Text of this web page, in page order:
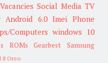
Social Media TV
Android 6.0 Imei
Phone
Computers windows 10
ROMs Gearbest
Samsung
8 Oreo